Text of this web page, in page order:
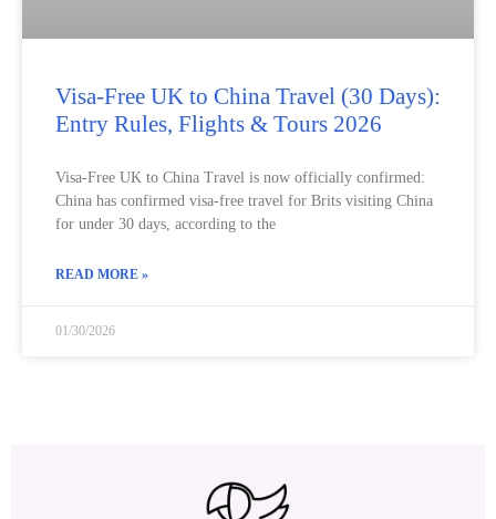
Visa‑Free UK to China Travel (30 Days):
Entry Rules, Flights & Tours 2026
Visa‑Free UK to China Travel is now officially confirmed:
China has confirmed visa‑free travel for Brits visiting China
for under 30 days, according to the
READ MORE »
01/30/2026